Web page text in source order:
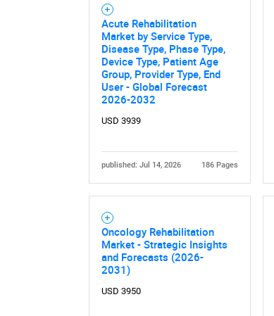
Acute Rehabilitation
Market by Service Type,
Disease Type, Phase Type,
Device Type, Patient Age
Group, Provider Type, End
User - Global Forecast
2026-2032
USD 3939
published: Jul 14, 2026 186 Pages
Oncology Rehabilitation
Market - Strategic Insights
and Forecasts (2026-
2031)
USD 3950